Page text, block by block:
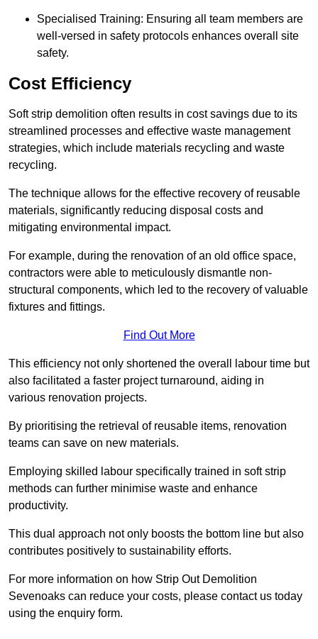
Specialised Training: Ensuring all team members are
well-versed in safety protocols enhances overall site
safety.
Cost Efficiency
Soft strip demolition often results in cost savings due to its
streamlined processes and effective waste management
strategies, which include materials recycling and waste
recycling.
The technique allows for the effective recovery of reusable
materials, significantly reducing disposal costs and
mitigating environmental impact.
For example, during the renovation of an old office space,
contractors were able to meticulously dismantle non-
structural components, which led to the recovery of valuable
fixtures and fittings.
Find Out More
This efficiency not only shortened the overall labour time but
also facilitated a faster project turnaround, aiding in
various renovation projects.
By prioritising the retrieval of reusable items, renovation
teams can save on new materials.
Employing skilled labour specifically trained in soft strip
methods can further minimise waste and enhance
productivity.
This dual approach not only boosts the bottom line but also
contributes positively to sustainability efforts.
For more information on how Strip Out Demolition
Sevenoaks can reduce your costs, please contact us today
using the enquiry form.